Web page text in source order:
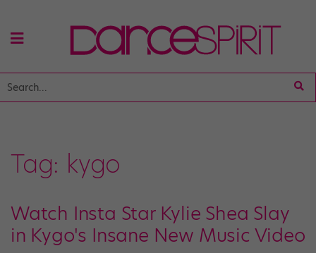
Tag: kygo
Watch Insta Star Kylie Shea Slay
in Kygo's Insane New Music Video